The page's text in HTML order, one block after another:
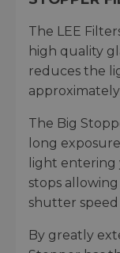
The LEE
high quality
reduces the
approximately
The Big
long
light entering
stops
shutter
By greatly